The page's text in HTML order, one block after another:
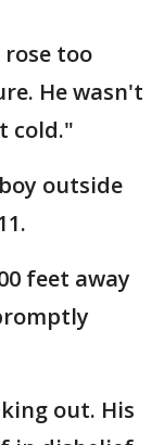
too
He wasn't
cold."
outside
feet away
out. His